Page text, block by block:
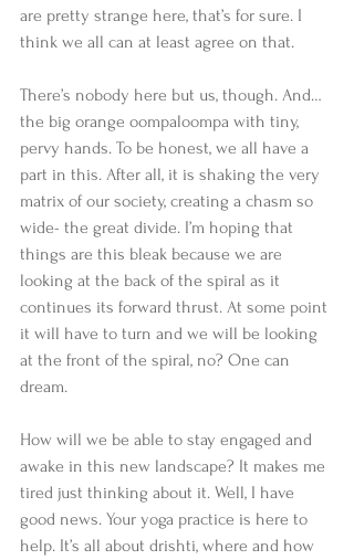
are pretty strange here, that’s for sure. I
think we all can at least agree on that.
There’s nobody here but us, though. And…
the big orange oompaloompa with tiny,
pervy hands. To be honest, we all have a
part in this. After all, it is shaking the very
matrix of our society, creating a chasm so
wide- the great divide. I’m hoping that
things are this bleak because we are
looking at the back of the spiral as it
continues its forward thrust. At some point
it will have to turn and we will be looking
at the front of the spiral, no? One can
dream.
How will we be able to stay engaged and
awake in this new landscape? It makes me
tired just thinking about it. Well, I have
good news. Your yoga practice is here to
help. It’s all about drishti, where and how